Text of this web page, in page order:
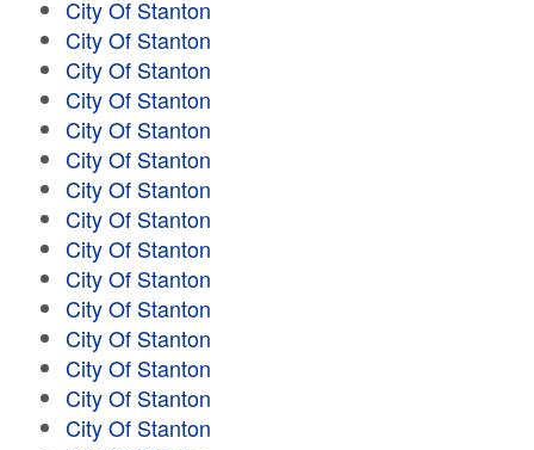
City Of Stanton
City Of Stanton
City Of Stanton
City Of Stanton
City Of Stanton
City Of Stanton
City Of Stanton
City Of Stanton
City Of Stanton
City Of Stanton
City Of Stanton
City Of Stanton
City Of Stanton
City Of Stanton
City Of Stanton